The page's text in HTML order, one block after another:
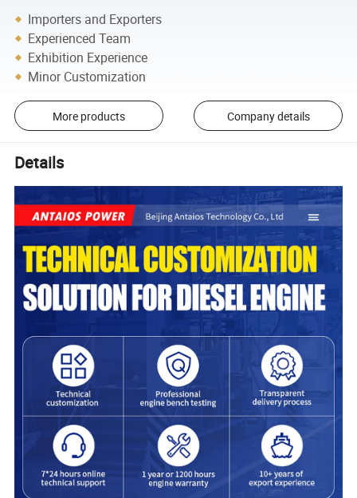
Importers and Exporters
Experienced Team
Exhibition Experience
Minor Customization
More products Company details
Details